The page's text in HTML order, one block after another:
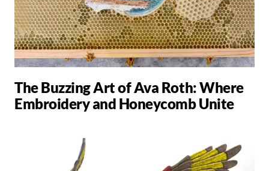
The Buzzing Art of Ava Roth: Where
Embroidery and Honeycomb Unite